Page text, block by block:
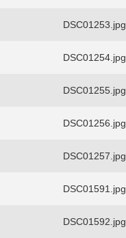
DSC01253.jpg
DSC01254.jpg
DSC01255.jpg
DSC01256.jpg
DSC01257.jpg
DSC01591.jpg
DSC01592.jpg